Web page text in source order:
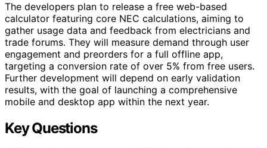
The developers plan to release a free web-based
calculator featuring core NEC calculations, aiming to
gather usage data and feedback from electricians and
trade forums. They will measure demand through user
engagement and preorders for a full offline app,
targeting a conversion rate of over 5% from free users.
Further development will depend on early validation
results, with the goal of launching a comprehensive
mobile and desktop app within the next year.
Key Questions